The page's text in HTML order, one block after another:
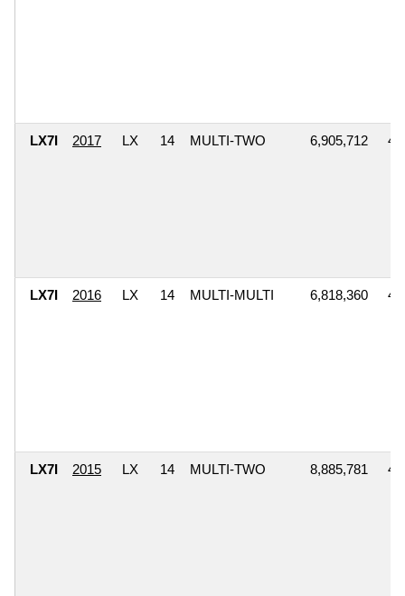
LX7I 2017 LX 14 MULTI-TWO 6,905,712
LX7I 2016 LX 14 MULTI-MULTI 6,818,360
LX7I 2015 LX 14 MULTI-TWO 8,885,781